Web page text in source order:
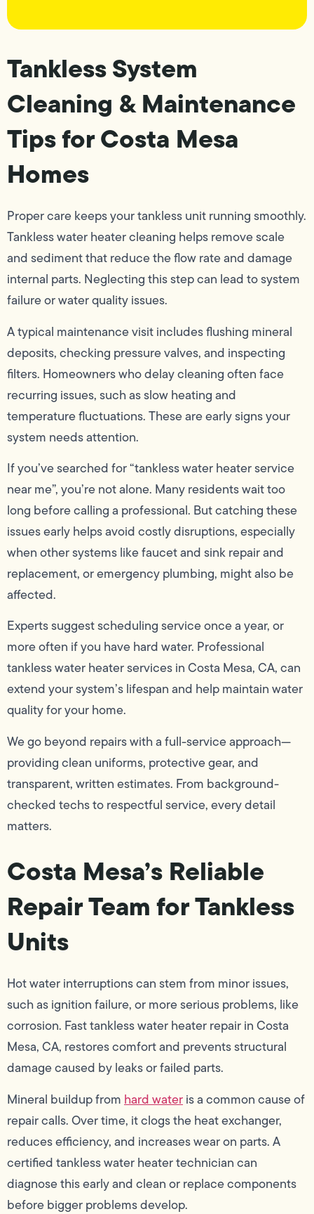
Tankless System
Cleaning & Maintenance
Tips for Costa Mesa
Homes
Proper care keeps your tankless unit running smoothly.
Tankless water heater cleaning helps remove scale
and sediment that reduce the flow rate and damage
internal parts. Neglecting this step can lead to system
failure or water quality issues.
A typical maintenance visit includes flushing mineral
deposits, checking pressure valves, and inspecting
filters. Homeowners who delay cleaning often face
recurring issues, such as slow heating and
temperature fluctuations. These are early signs your
system needs attention.
If you’ve searched for “tankless water heater service
near me”, you’re not alone. Many residents wait too
long before calling a professional. But catching these
issues early helps avoid costly disruptions, especially
when other systems like faucet and sink repair and
replacement, or emergency plumbing, might also be
affected.
Experts suggest scheduling service once a year, or
more often if you have hard water. Professional
tankless water heater services in Costa Mesa, CA, can
extend your system’s lifespan and help maintain water
quality for your home.
We go beyond repairs with a full-service approach—
providing clean uniforms, protective gear, and
transparent, written estimates. From background-
checked techs to respectful service, every detail
matters.
Costa Mesa’s Reliable
Repair Team for Tankless
Units
Hot water interruptions can stem from minor issues,
such as ignition failure, or more serious problems, like
corrosion. Fast tankless water heater repair in Costa
Mesa, CA, restores comfort and prevents structural
damage caused by leaks or failed parts.
Mineral buildup from hard wateris a common cause of
repair calls. Over time, it clogs the heat exchanger,
reduces efficiency, and increases wear on parts. A
certified tankless water heater technician can
diagnose this early and clean or replace components
before bigger problems develop.